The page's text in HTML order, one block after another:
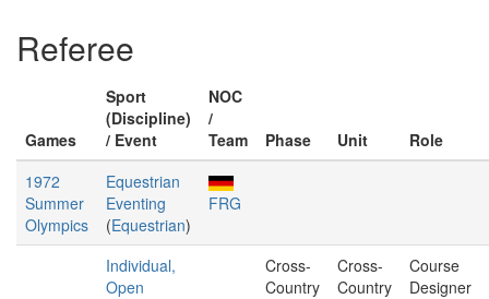
Referee
Games
Sport
(Discipline)
/ Event
NOC
/
Team
Phase Unit
Role
1972
Summer
Olympics
Equestrian
Eventing
(Equestrian)
FRG
Individual,
Open
Cross-
Country
Cross-
Country
Course
Designer